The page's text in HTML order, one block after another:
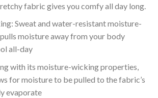
fabric gives you comfy all day long.
Sweat and water-resistant moisture-
moisture away from your body
all-day
with its moisture-wicking properties,
for moisture to be pulled to the fabric’s
evaporate